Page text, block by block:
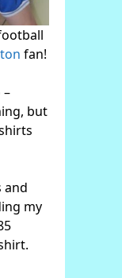
fan!
but
and
my